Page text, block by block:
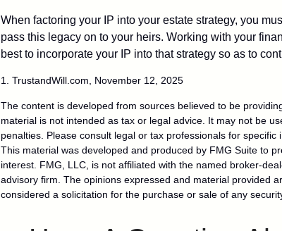
When factoring your IP into your estate strategy, you
pass this legacy on to your heirs. Working with your
best to incorporate your IP into that strategy so as to
1. TrustandWill.com, November 12, 2025
The content is developed from sources believed to be
material is not intended as tax or legal advice. It may not be
penalties. Please consult legal or tax professionals for
This material was developed and produced by FMG Suite to
interest. FMG, LLC, is not affiliated with the named broker-
advisory firm. The opinions expressed and material provided
considered a solicitation for the purchase or sale of any